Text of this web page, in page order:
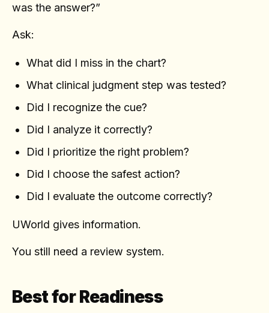
was the answer?”
Ask:
What did I miss in the chart?
What clinical judgment step was tested?
Did I recognize the cue?
Did I analyze it correctly?
Did I prioritize the right problem?
Did I choose the safest action?
Did I evaluate the outcome correctly?
UWorld gives information.
You still need a review system.
Best for Readiness